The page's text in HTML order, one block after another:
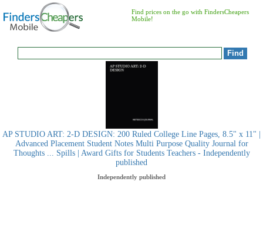
Find prices on the go with FindersCheapers
Mobile!
AP STUDIO ART: 2-D DESIGN: 200 Ruled College Line Pages, 8.5" x 11" |
Advanced Placement Student Notes Multi Purpose Quality Journal for
Thoughts ... Spills | Award Gifts for Students Teachers - Independently
published
Independently published